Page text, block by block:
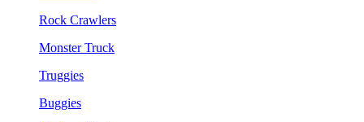
Rock Crawlers
Monster Truck
Truggies
Buggies